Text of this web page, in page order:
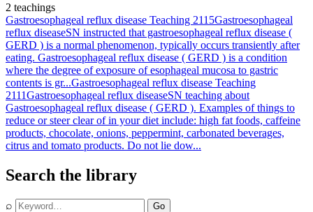
2 teachings
Gastroesophageal reflux disease Teaching 2115Gastroesophageal
reflux diseaseSN instructed that gastroesophageal reflux disease (
GERD ) is a normal phenomenon, typically occurs transiently after
eating. Gastroesophageal reflux disease ( GERD ) is a condition
where the degree of exposure of esophageal mucosa to gastric
contents is gr...Gastroesophageal reflux disease Teaching
2111Gastroesophageal reflux diseaseSN teaching about
Gastroesophageal reflux disease ( GERD ). Examples of things to
reduce or steer clear of in your diet include: high fat foods, caffeine
products, chocolate, onions, peppermint, carbonated beverages,
citrus and tomato products. Do not lie dow...
Search the library
⌕ Go